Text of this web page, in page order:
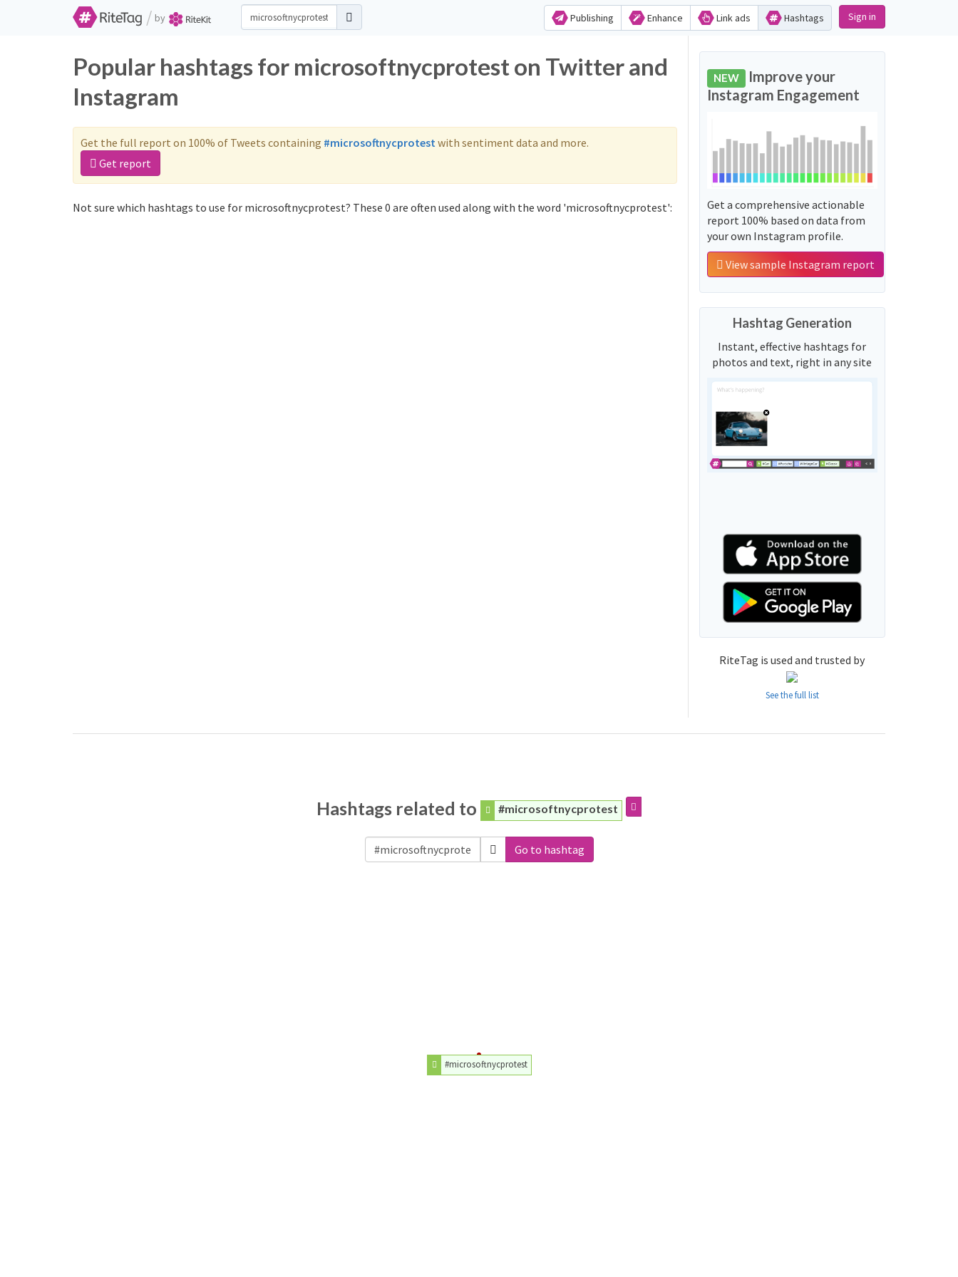
/ by Publishing Enhance Link ads Hashtags Sign in
Popular hashtags for microsoftnycprotest on Twitter and
Instagram
Get the full report on 100% of Tweets containing #microsoftnycprotestwith sentiment data and more.
Get report
Not sure which hashtags to use for microsoftnycprotest? These 0 are often used along with the word 'microsoftnycprotest':
NEW Improve your
Instagram Engagement
Get a comprehensive actionable
report 100% based on data from
your own Instagram profile.
View sample Instagram report
Hashtag Generation
Instant, effective hashtags for
photos and text, right in any site
RiteTag is used and trusted by
See the full list
Hashtags related to #microsoftnycprotest
Go to hashtag
#microsoftnycprotest